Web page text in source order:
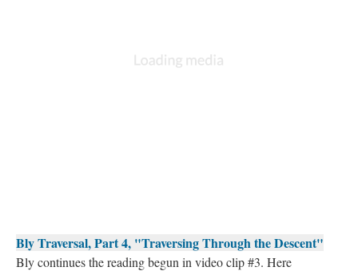
Bly Traversal, Part 4, "Traversing Through the Descent"
Bly continues the reading begun in video clip #3. Here